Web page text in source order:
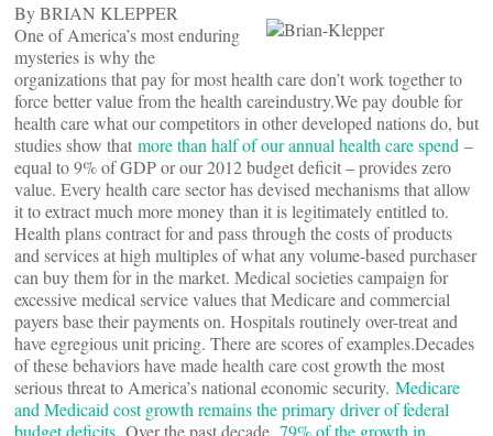
By BRIAN KLEPPER
One of America’s most enduring
mysteries is why the
organizations that pay for most health care don’t work together to
force better value from the health careindustry.We pay double for
health care what our competitors in other developed nations do, but
studies show that more than half of our annual health care spend –
equal to 9% of GDP or our 2012 budget deficit – provides zero
value. Every health care sector has devised mechanisms that allow
it to extract much more money than it is legitimately entitled to.
Health plans contract for and pass through the costs of products
and services at high multiples of what any volume-based purchaser
can buy them for in the market. Medical societies campaign for
excessive medical service values that Medicare and commercial
payers base their payments on. Hospitals routinely over-treat and
have egregious unit pricing. There are scores of examples.Decades
of these behaviors have made health care cost growth the most
serious threat to America’s national economic security. Medicare
and Medicaid cost growth remains the primary driver of federal
budget deficits. Over the past decade, 79% of the growth in